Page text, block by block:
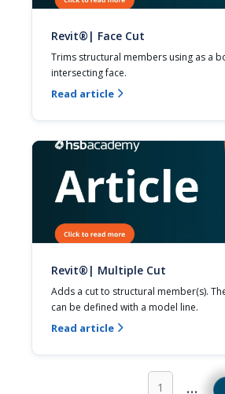
Revit®| Face Cut
Trims structural members using as a
intersecting face.
Read article 
Revit®| Multiple Cut
Adds a cut to structural member(s).
can be defined with a model line.
Read article 
1 ...